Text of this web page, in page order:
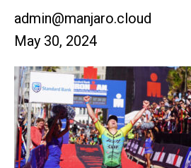
admin@manjaro.cloud
May 30, 2024